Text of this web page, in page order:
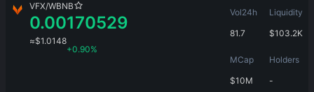
VFX/WBNB
0.00170529
≈$1.0148
+0.90%
Vol24h
81.7
Liquidity
$103.2K
MCap
$10M
Holders
-